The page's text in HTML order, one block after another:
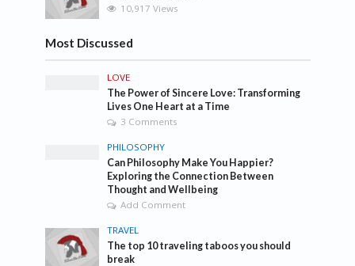
10,917 Views
Most Discussed
LOVE
The Power of Sincere Love: Transforming
Lives One Heart at a Time
3 Comments
PHILOSOPHY
Can Philosophy Make You Happier?
Exploring the Connection Between
Thought and Wellbeing
Add Comment
TRAVEL
The top 10 traveling taboos you should
break